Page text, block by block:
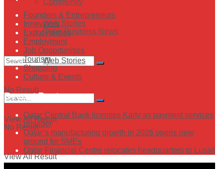
Web Stories
No Result
View All Result
Qatar Business News
Web Stories
No Result
View All Result
Founders & Entrepreneurs
Innovators
Expat Heroes
Employment
Job Opportunities
Tourism
Shopping
Culture & Events
Recent Posts
Qatar Central Bank licenses Karty as payment services
provider
Qatar’s manufacturing growth in 2026 opens new
ground for SMEs
Qatar Financial Centre relocates headquarters to Lusail